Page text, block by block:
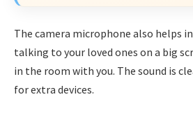
The camera microphone also helps
talking to your loved ones on a big
in the room with you. The sound is
for extra devices.